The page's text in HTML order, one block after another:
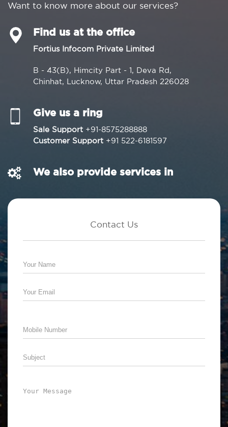
Want to know more about our services?
Find us at the office
Fortius Infocom Private Limited
B - 43(B), Himcity Part - 1, Deva Rd,
Chinhat, Lucknow, Uttar Pradesh 226028
Give us a ring
Sale Support +91-8575288888
Customer Support +91 522-6181597
We also provide services in
Contact Us